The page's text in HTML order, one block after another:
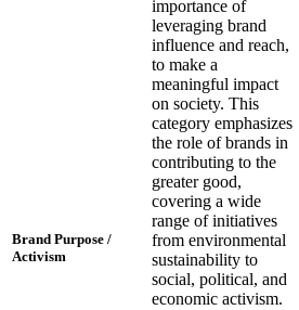
Brand Purpose /
Activism
importance of
leveraging brand
influence and reach,
to make a
meaningful impact
on society. This
category emphasizes
the role of brands in
contributing to the
greater good,
covering a wide
range of initiatives
from environmental
sustainability to
social, political, and
economic activism.